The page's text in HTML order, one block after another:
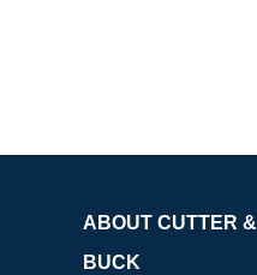
ABOUT CUTTER &
BUCK